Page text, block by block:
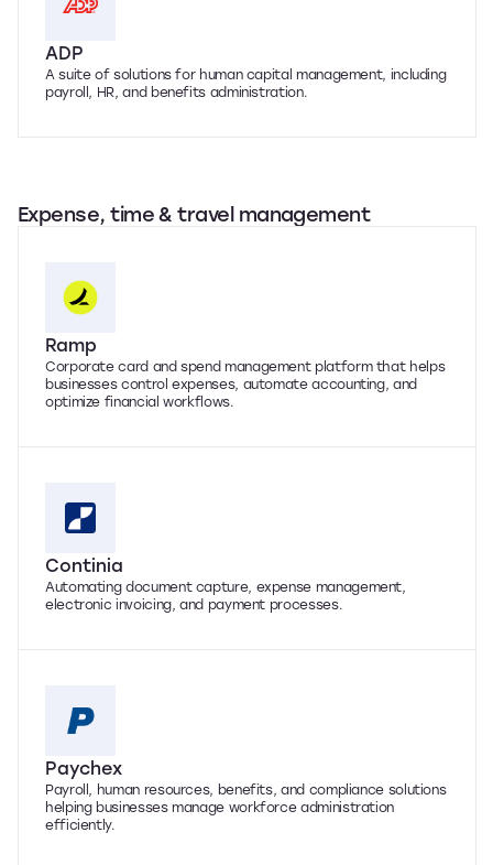
ADP
A suite of solutions for human capital management, including
payroll, HR, and benefits administration.
Expense, time & travel management
Ramp
Corporate card and spend management platform that helps
businesses control expenses, automate accounting, and
optimize financial workflows.
Continia
Automating document capture, expense management,
electronic invoicing, and payment processes.
Paychex
Payroll, human resources, benefits, and compliance solutions
helping businesses manage workforce administration
efficiently.